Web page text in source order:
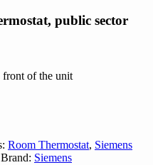
public sector
front of the unit
Room Thermostat, Siemens
Brand: Siemens